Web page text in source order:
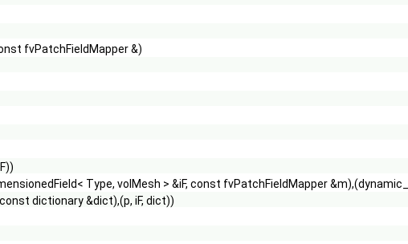
fvPatchFieldMapper &)
Type, volMesh > &iF, const fvPatchFieldMapper
dictionary &dict),(p, iF, dict))